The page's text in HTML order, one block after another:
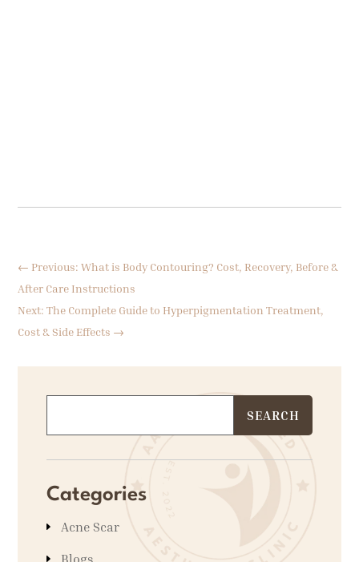
← Previous: What is Body Contouring? Cost, Recovery, Before &
After Care Instructions
Next: The Complete Guide to Hyperpigmentation Treatment,
Cost & Side Effects →
Categories
Acne Scar
Blogs